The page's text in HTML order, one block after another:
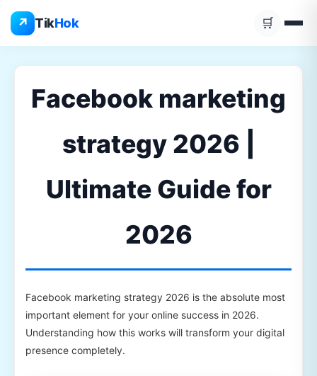
↗ TikHok 🛒
content
Facebook marketing
strategy 2026 |
Ultimate Guide for
2026
Facebook marketing strategy 2026 is the absolute most
important element for your online success in 2026.
Understanding how this works will transform your digital
presence completely.